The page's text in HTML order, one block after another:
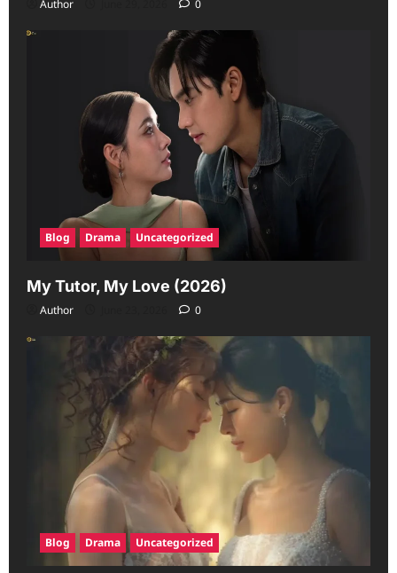
Author 0
Blog Drama Uncategorized
My Tutor, My Love (2026)
Author 0
Blog Drama Uncategorized